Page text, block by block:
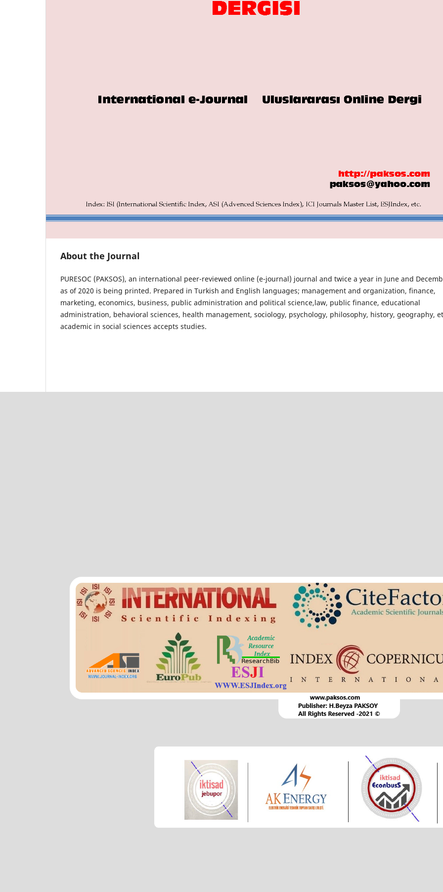
About the Journal
PURESOC (PAKSOS), an international peer-reviewed online (e-journal) journal and twice a year in June and
as of 2020 is being printed. Prepared in Turkish and English languages; management and organization, finance,
marketing, economics, business, public administration and political science,law, public finance, educational
administration, behavioral sciences, health management, sociology, psychology, philosophy, history, geography,
academic in social sciences accepts studies.